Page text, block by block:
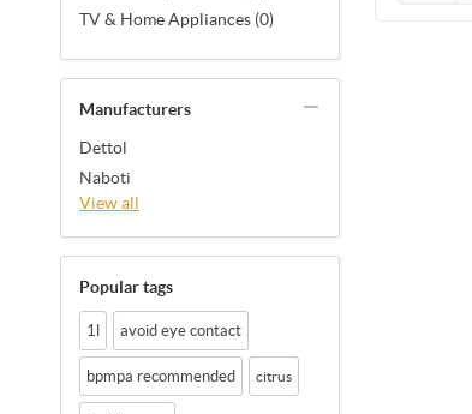
TV & Home Appliances (0)
Manufacturers
Dettol
Naboti
View all
Popular tags
1l avoid eye contact
bpmpa recommended citrus